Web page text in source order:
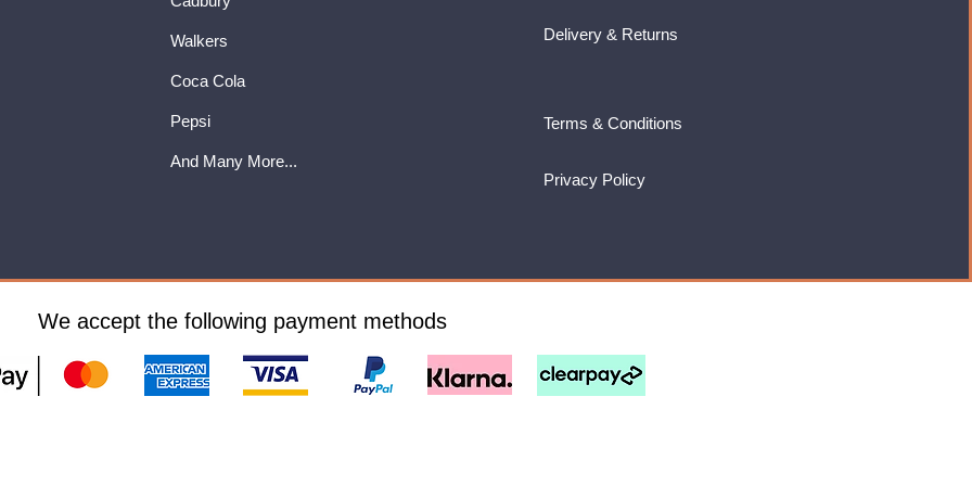
Walkers
Coca Cola
Pepsi
And Many More...
Delivery & Returns
Terms & Conditions
Privacy Policy
We accept the following payment methods